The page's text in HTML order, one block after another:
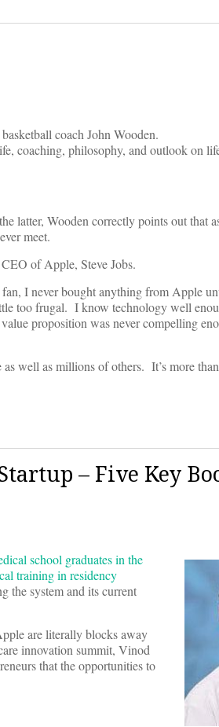
coach John Wooden.
coaching, philosophy, and outlook on
latter, Wooden correctly points out that
meet.
of Apple, Steve Jobs.
I never bought anything from Apple
too frugal. I know technology well
proposition was never compelling
well as millions of others. It’s more
– Five Key
school graduates in the
training in residency
the system and its current
are literally blocks away
innovation summit, Vinod
that the opportunities to